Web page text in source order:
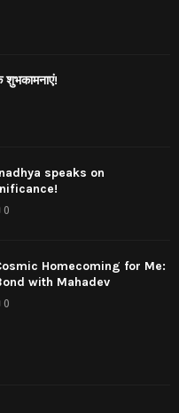
शुभकामनाएं!
speaks on
0
Homecoming for Me:
with Mahadev
0